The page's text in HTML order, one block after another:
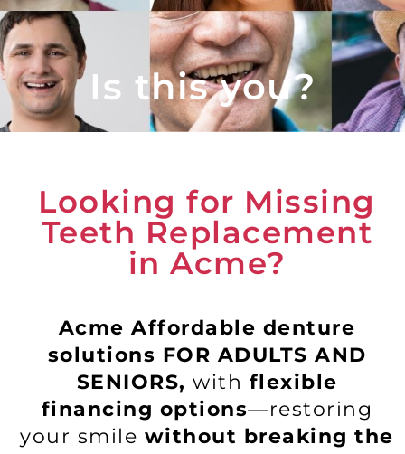
Is this you?
Looking for Missing
Teeth Replacement
in Acme?
Acme Affordable denture
solutions FOR ADULTS AND
SENIORS, with flexible
financing options—restoring
your smile without breaking the